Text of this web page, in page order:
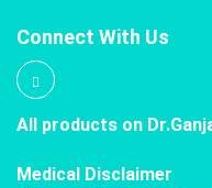
Connect With Us
All products on
Medical Disclaimer